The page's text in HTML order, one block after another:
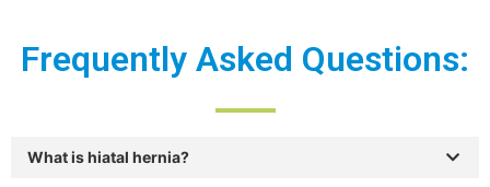
Frequently Asked Questions:
What is hiatal hernia?